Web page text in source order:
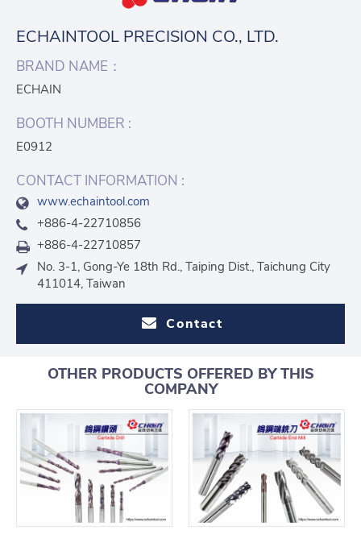
ECHAINTOOL PRECISION CO., LTD.
BRAND NAME：
ECHAIN
BOOTH NUMBER :
E0912
CONTACT INFORMATION :
www.echaintool.com
+886-4-22710856
+886-4-22710857
No. 3-1, Gong-Ye 18th Rd., Taiping Dist., Taichung City
411014, Taiwan
Contact
OTHER PRODUCTS OFFERED BY THIS
COMPANY